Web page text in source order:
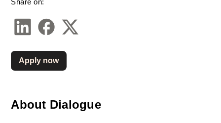
About Dialogue
Share on:
Apply now